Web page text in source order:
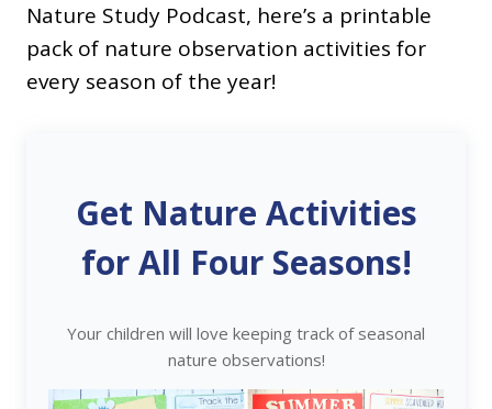
Nature Study Podcast, here’s a printable
pack of nature observation activities for
every season of the year!
Get Nature Activities
for All Four Seasons!
Your children will love keeping track of seasonal
nature observations!